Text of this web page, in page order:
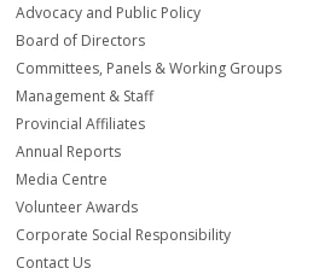
Advocacy and Public Policy
Board of Directors
Committees, Panels & Working Groups
Management & Staff
Provincial Affiliates
Annual Reports
Media Centre
Volunteer Awards
Corporate Social Responsibility
Contact Us